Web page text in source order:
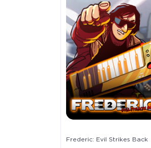
Frederic: Evil Strikes Back